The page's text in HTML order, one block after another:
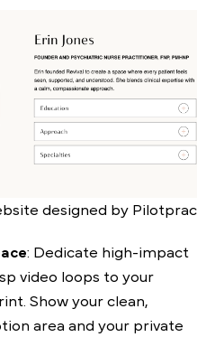
designed by
: Dedicate high-impact
video loops to your
Show your clean,
area and your private